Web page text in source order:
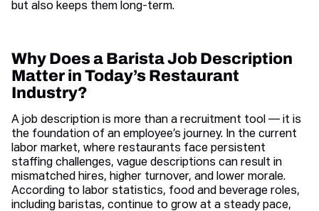
but also keeps them long-term.
Why Does a Barista Job Description
Matter in Today’s Restaurant
Industry?
A job description is more than a recruitment tool — it is
the foundation of an employee’s journey. In the current
labor market, where restaurants face persistent
staffing challenges, vague descriptions can result in
mismatched hires, higher turnover, and lower morale.
According to labor statistics, food and beverage roles,
including baristas, continue to grow at a steady pace,